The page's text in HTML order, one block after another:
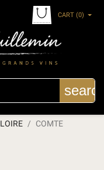
CART (0)
LOIRE
COMTE